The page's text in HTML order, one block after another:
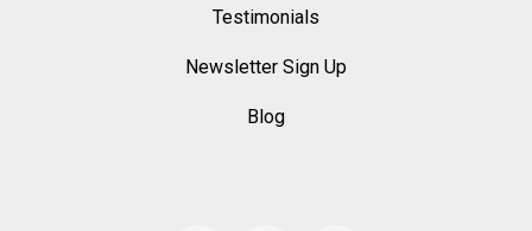
Testimonials
Newsletter Sign Up
Blog